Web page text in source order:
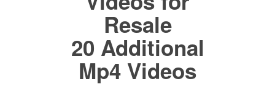
Resale
20 Additional
Mp4 Videos